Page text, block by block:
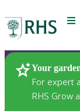
Your
For expert
RHS Grow
Plants